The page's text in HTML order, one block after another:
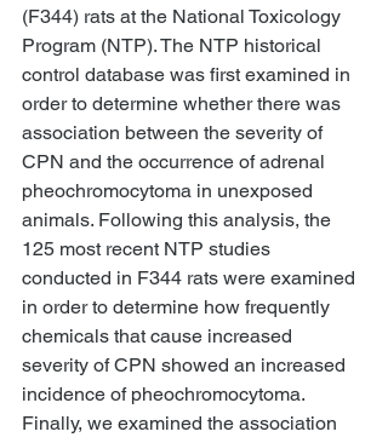
(F344) rats at the National Toxicology
Program (NTP). The NTP historical
control database was first examined in
order to determine whether there was
association between the severity of
CPN and the occurrence of adrenal
pheochromocytoma in unexposed
animals. Following this analysis, the
125 most recent NTP studies
conducted in F344 rats were examined
in order to determine how frequently
chemicals that cause increased
severity of CPN showed an increased
incidence of pheochromocytoma.
Finally, we examined the association